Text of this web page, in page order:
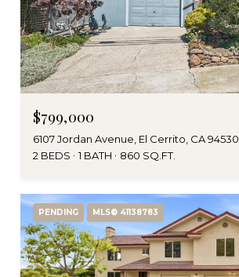
$799,000
6107 Jordan Avenue, El Cerrito, CA 94530
2 BEDS
1 BATH 860 SQ.FT.
PENDING MLS® 41138783